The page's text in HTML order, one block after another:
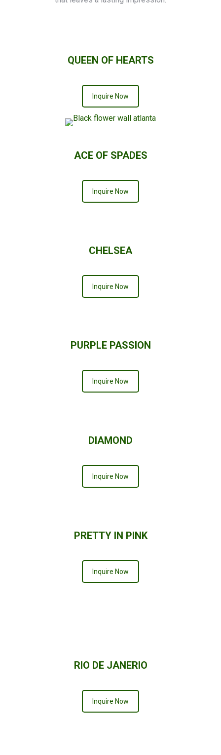
QUEEN OF HEARTS
Inquire Now
ACE OF SPADES
Inquire Now
CHELSEA
Inquire Now
PURPLE PASSION
Inquire Now
DIAMOND
Inquire Now
PRETTY IN PINK
Inquire Now
RIO DE JANERIO
Inquire Now